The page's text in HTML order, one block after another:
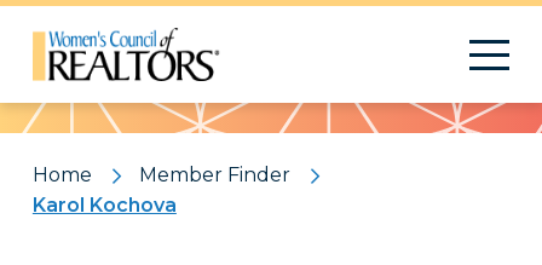
Pattern
Home
Member Finder
Karol Kochova